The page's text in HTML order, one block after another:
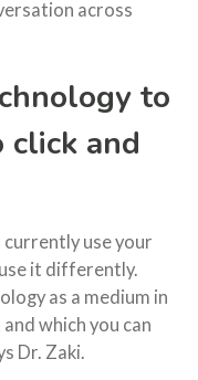
across
to
click and
use your
it differently.
as a medium in
which you can
Dr. Zaki.